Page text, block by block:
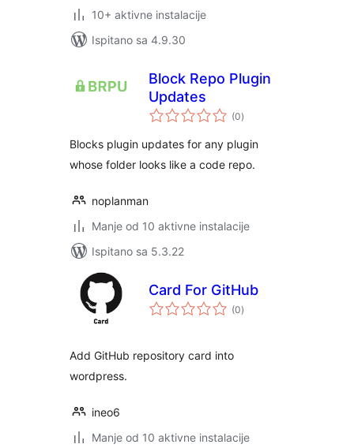
10+ aktivne instalacije
Ispitano sa 4.9.30
Block Repo Plugin
Updates
(0ukupna
ocijena
)
Blocks plugin updates for any plugin
whose folder looks like a code repo.
noplanman
Manje od 10 aktivne instalacije
Ispitano sa 5.3.22
Card For GitHub
(0ukupna
ocijena
)
Add GitHub repository card into
wordpress.
ineo6
Manje od 10 aktivne instalacije